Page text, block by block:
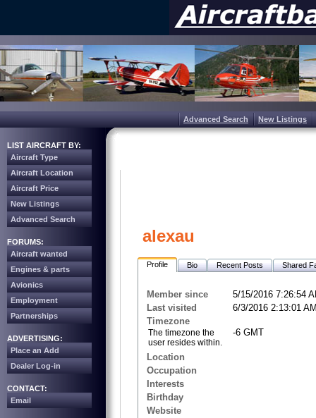
Advanced Search New Listings
LIST AIRCRAFT BY:
Aircraft Type
Aircraft Location
Aircraft Price
New Listings
Advanced Search
FORUMS:
Aircraft wanted
Engines & parts
Avionics
Employment
Partnerships
ADVERTISING:
Place an Add
Dealer Log-in
CONTACT:
Email
alexau
Profile Bio Recent Posts Shared
Member since
5/15/2016 7:26:54
Last visited
6/3/2016 2:13:01
Timezone
The timezone the
user resides within.
-6 GMT
Location
Occupation
Interests
Birthday
Website